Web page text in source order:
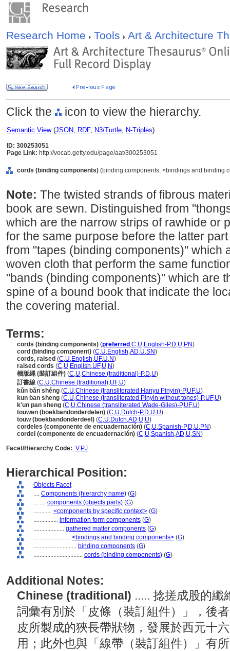
Research Home Tools Art & Architecture
Click the icon to view the hierarchy.
Semantic View(JSON, RDF, N3/Turtle, N-Triples)
ID: 300253051
Page Link: http://vocab.getty.edu/page/aat/300253051
cords (binding components) (binding components, <bindings and binding
Note: The twisted strands of fibrous
book are sewn. Distinguished from
which are the narrow strips of rawhide or
for the same purpose before the latter
from "tapes (binding components)" which
woven cloth that perform the same
"bands (binding components)" which are
spine of a bound book that indicate the
the covering material.
Terms:
cords (binding components) (preferred ,C,U,English-P,D,U,PN)
cord (binding component) (C,U,English,AD,U,SN)
cords, raised (C,U,English,UF,U,N)
raised cords (C,U,English,UF,U,N)
梱版繩 (裝訂組件) (C,U,Chinese (traditional)-P,D,U)
訂書線 (C,U,Chinese (traditional),UF,U)
kǔn bǎn shéng (C,U,Chinese (transliterated Hanyu Pinyin)-P,UF,U)
kun ban sheng (C,U,Chinese (transliterated Pinyin without tones)-P,UF,U)
k'un pan sheng (C,U,Chinese (transliterated Wade-Giles)-P,UF,U)
touwen (boekbandonderdelen) (C,U,Dutch-P,D,U,U)
touw (boekbandonderdeel) (C,U,Dutch,AD,U,U)
cordeles (componente de encuadernación) (C,U,Spanish-P,D,U,PN)
cordel (componente de encuadernación) (C,U,Spanish,AD,U,SN)
Facet/Hierarchy Code: V.PJ
Hierarchical Position:
Objects Facet
.... Components (hierarchy name) (G)
........ components (objects parts) (G)
............ <components by specific context> (G)
................ information form components (G)
.................... gathered matter components (G)
........................ <bindings and binding components> (G)
............................ binding components (G)
................................ cords (binding components) (G)
Additional Notes:
Chinese (traditional) ..... 捻搓成股的纖
詞彙有別於「皮條（裝訂組件）」，後
皮所製成的狹長帶狀物，發展於西元十
用；此外也與「線帶（裝訂組件）」有